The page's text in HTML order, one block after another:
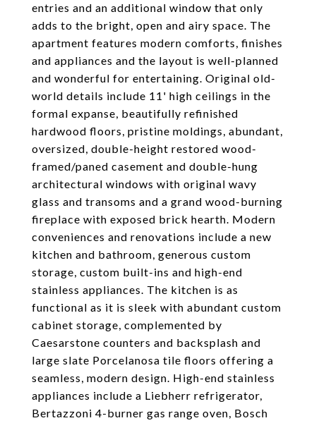
entries and an additional window that only
adds to the bright, open and airy space. The
apartment features modern comforts, finishes
and appliances and the layout is well-planned
and wonderful for entertaining. Original old-
world details include 11' high ceilings in the
formal expanse, beautifully refinished
hardwood floors, pristine moldings, abundant,
oversized, double-height restored wood-
framed/paned casement and double-hung
architectural windows with original wavy
glass and transoms and a grand wood-burning
fireplace with exposed brick hearth. Modern
conveniences and renovations include a new
kitchen and bathroom, generous custom
storage, custom built-ins and high-end
stainless appliances. The kitchen is as
functional as it is sleek with abundant custom
cabinet storage, complemented by
Caesarstone counters and backsplash and
large slate Porcelanosa tile floors offering a
seamless, modern design. High-end stainless
appliances include a Liebherr refrigerator,
Bertazzoni 4-burner gas range oven, Bosch